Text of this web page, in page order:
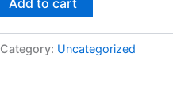
Category: Uncategorized